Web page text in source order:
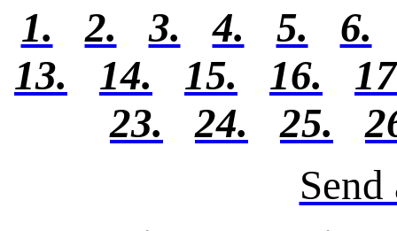
1.
2. 3. 4. 5.
6.
13.
14. 15. 16.
23.
24. 25.
Send